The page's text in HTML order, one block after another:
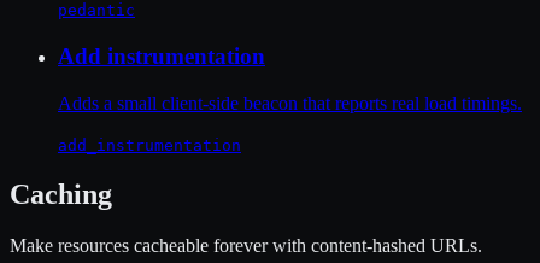
pedantic
Add instrumentation
Adds a small client-side beacon that reports real load timings.
add_instrumentation
Caching
Make resources cacheable forever with content-hashed URLs.